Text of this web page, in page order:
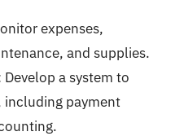
expenses,
and supplies.
a system to
including payment